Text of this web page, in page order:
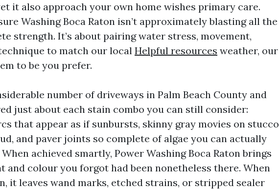
it also approach your own home wishes primary care.
Washing Boca Raton isn’t approximately blasting all the
strength. It’s about pairing water stress, movement,
to match our localHelpful resources weather, our
to be you prefer.
number of driveways in Palm Beach County and
just about each stain combo you can still consider:
that appear as if sunbursts, skinny gray movies on stucco
and paver joints so complete of algae you can actually
achieved smartly, Power Washing Boca Raton brings
and colour you forgot had been nonetheless there. When
it leaves wand marks, etched strains, or stripped sealer